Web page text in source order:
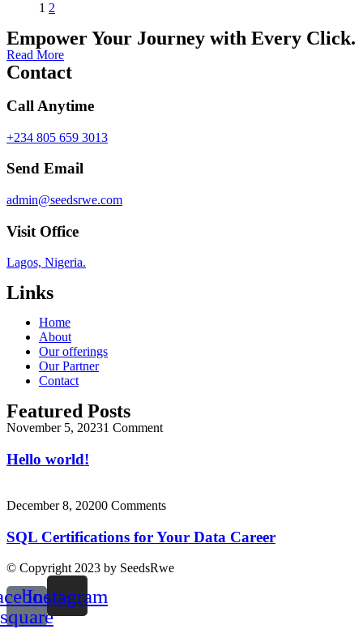
1 2
Empower Your Journey with Every Click.
Read More
Contact
Call Anytime
+234 805 659 3013
Send Email
admin@seedsrwe.com
Visit Office
Lagos, Nigeria.
Links
Home
About
Our offerings
Our Partner
Contact
Featured Posts
November 5, 20231 Comment
Hello world!
December 8, 20200 Comments
SQL Certifications for Your Data Career
© Copyright 2023 by SeedsRwe
square
Instagram